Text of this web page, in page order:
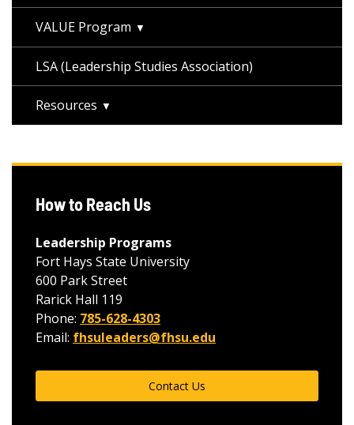
VALUE Program
LSA (Leadership Studies Association)
Resources
How to Reach Us
Leadership Programs
Fort Hays State University
600 Park Street
Rarick Hall 119
Phone: 785-628-4303
Email: fhsuleaders@fhsu.edu
Contact Us